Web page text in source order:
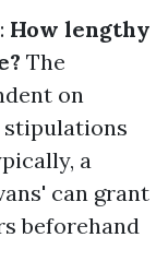
How lengthy
The
on
a
can grant
beforehand